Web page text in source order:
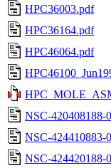
HPC36003.pdf
HPC36164.pdf
HPC46064.pdf
NSC-420408188-
NSC-424410883-
NSC-424420188-